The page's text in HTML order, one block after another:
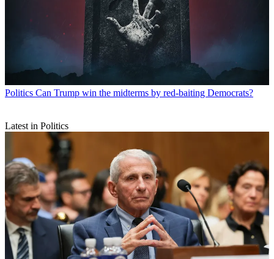
Politics Can Trump win the midterms by red-baiting Democrats?
Latest in Politics